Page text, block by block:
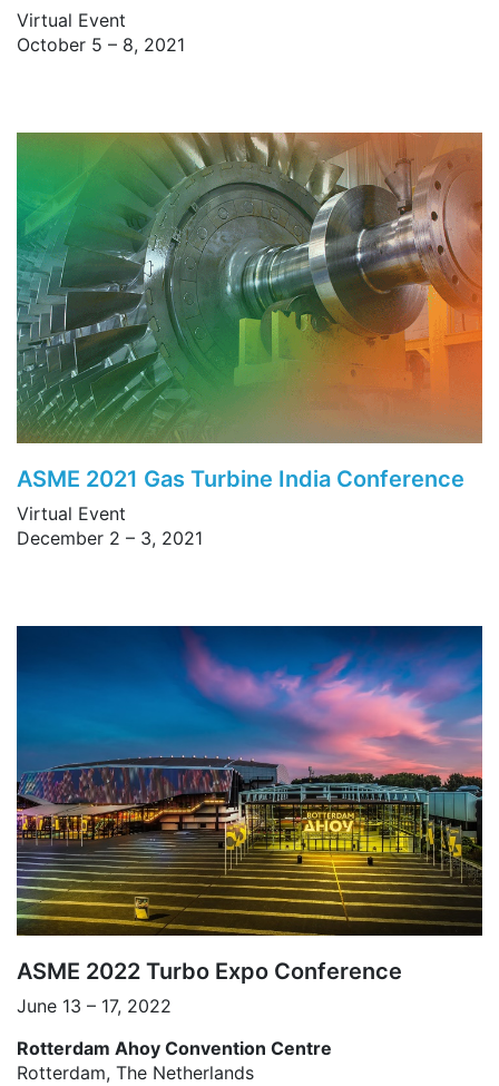
Virtual Event
October 5 – 8, 2021
ASME 2021 Gas Turbine India Conference
Virtual Event
December 2 – 3, 2021
ASME 2022 Turbo Expo Conference
June 13 – 17, 2022
Rotterdam Ahoy Convention Centre
Rotterdam, The Netherlands